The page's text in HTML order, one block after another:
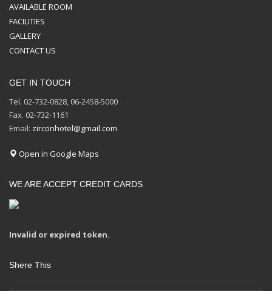
AVAILABLE ROOM
FACILITIES
GALLERY
CONTACT US
GET IN TOUCH
Tel. 02-732-0828, 06-2458-5000
Fax. 02-732-1161
Email: zirconhotel@gmail.com
Open in Google Maps
WE ARE ACCEPT CREDIT CARDS
Invalid or expired token.
Shere This